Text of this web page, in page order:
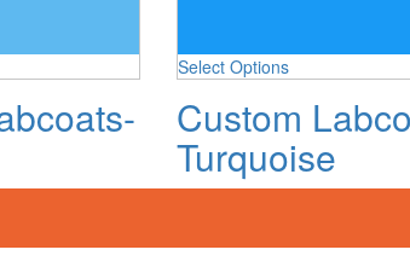
Select Options
Custom
Turquoise